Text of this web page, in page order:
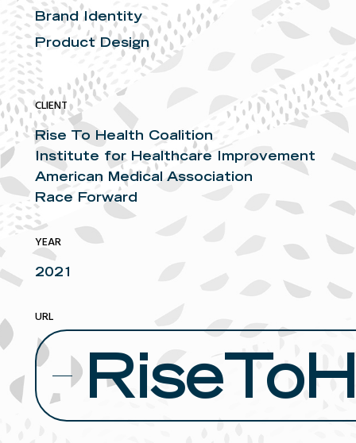
Brand Identity
Product Design
CLIENT
Rise To Health Coalition
Institute for Healthcare Improvement
American Medical Association
Race Forward
YEAR
2021
URL